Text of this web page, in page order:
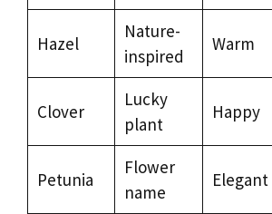
Hazel
Nature-
inspired
Warm
Clover
Lucky
plant
Happy
Petunia
Flower
name
Elegant